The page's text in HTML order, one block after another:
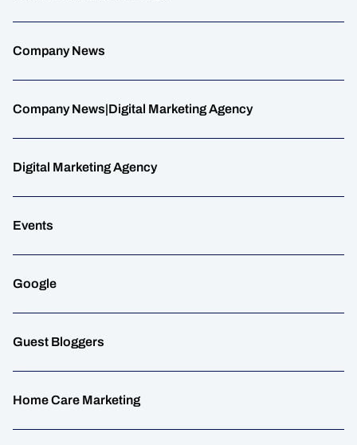
Company News
Company News|Digital Marketing Agency
Digital Marketing Agency
Events
Google
Guest Bloggers
Home Care Marketing